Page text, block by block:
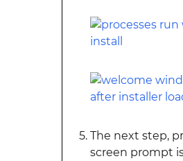
The next step,
screen prompt